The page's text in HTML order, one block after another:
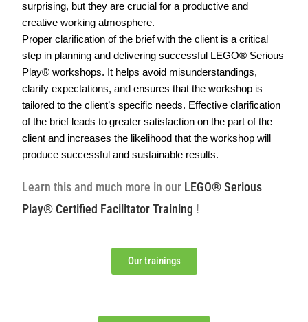
surprising, but they are crucial for a productive and
creative working atmosphere.
Proper clarification of the brief with the client is a critical
step in planning and delivering successful LEGO® Serious
Play® workshops. It helps avoid misunderstandings,
clarify expectations, and ensures that the workshop is
tailored to the client’s specific needs. Effective clarification
of the brief leads to greater satisfaction on the part of the
client and increases the likelihood that the workshop will
produce successful and sustainable results.
Learn this and much more in our LEGO® Serious
Play® Certified Facilitator Training !
Our trainings